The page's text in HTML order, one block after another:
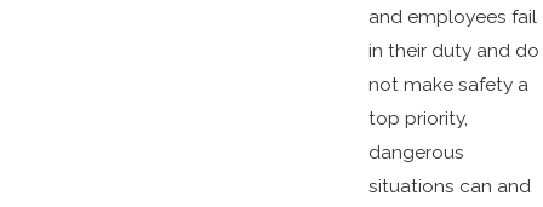
and employees fail
in their duty and do
not make safety a
top priority,
dangerous
situations can and